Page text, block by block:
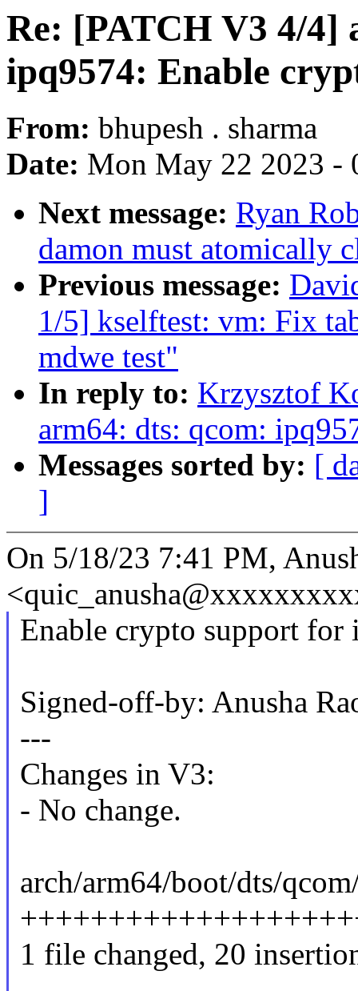
Re: [PATCH V3 4/4]
ipq9574: Enable
From: bhupesh . sharma
Date: Mon May 22 2023 -
Next message: Ryan
damon must atomically
Previous message:
1/5] kselftest: vm: Fix
mdwe test"
In reply to: Krzysztof
arm64: dts: qcom:
Messages sorted by: [
]
On 5/18/23 7:41 PM,
Enable crypto support for
Signed-off-by: Anusha
---
Changes in V3:
- No change.
arch/arm64/boot/dts/
1 file changed, 20